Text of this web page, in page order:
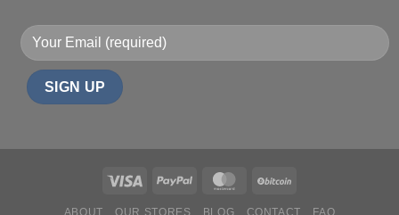
ABOUT OUR STORES BLOG CONTACT FAQ